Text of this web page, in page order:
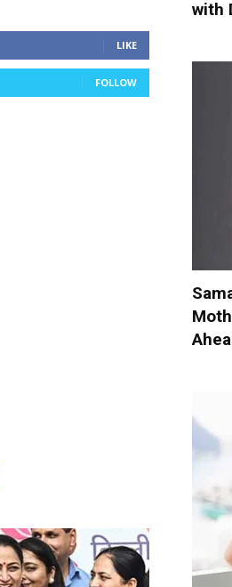
LIKE
FOLLOW
with